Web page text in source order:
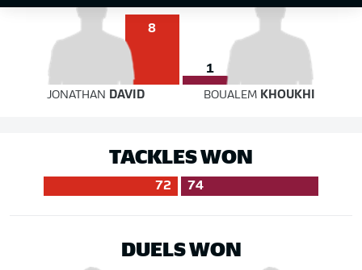
8
1
JONATHAN DAVID BOUALEM KHOUKHI
TACKLES WON
72 74
DUELS WON